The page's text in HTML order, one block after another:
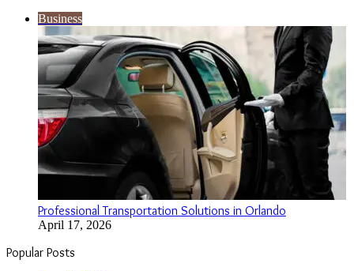
Business
Professional Transportation Solutions in Orlando
April 17, 2026
Popular Posts